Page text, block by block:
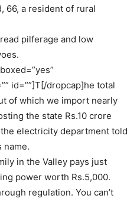
66, a resident of rural
pilferage and low
id=””]T[/dropcap]he total
of which we import nearly
the state Rs.10 crore
electricity department told
name.
in the Valley pays just
power worth Rs.5,000.
regulation. You can’t